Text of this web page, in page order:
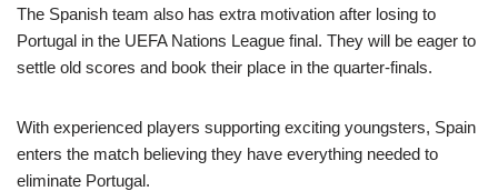
The Spanish team also has extra motivation after losing to
Portugal in the UEFA Nations League final. They will be eager to
settle old scores and book their place in the quarter-finals.
With experienced players supporting exciting youngsters, Spain
enters the match believing they have everything needed to
eliminate Portugal.